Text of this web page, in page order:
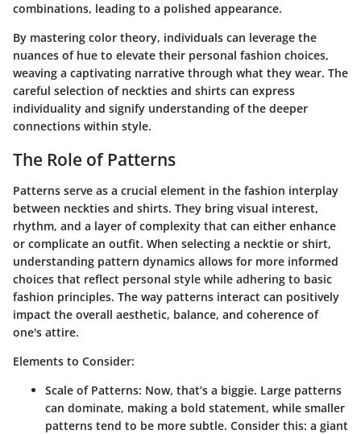
combinations, leading to a polished appearance.
By mastering color theory, individuals can leverage the
nuances of hue to elevate their personal fashion choices,
weaving a captivating narrative through what they wear. The
careful selection of neckties and shirts can express
individuality and signify understanding of the deeper
connections within style.
The Role of Patterns
Patterns serve as a crucial element in the fashion interplay
between neckties and shirts. They bring visual interest,
rhythm, and a layer of complexity that can either enhance
or complicate an outfit. When selecting a necktie or shirt,
understanding pattern dynamics allows for more informed
choices that reflect personal style while adhering to basic
fashion principles. The way patterns interact can positively
impact the overall aesthetic, balance, and coherence of
one's attire.
Elements to Consider:
Scale of Patterns: Now, that’s a biggie. Large patterns
can dominate, making a bold statement, while smaller
patterns tend to be more subtle. Consider this: a giant